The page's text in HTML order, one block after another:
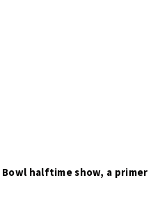
Bowl halftime show, a primer